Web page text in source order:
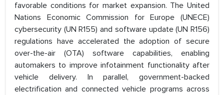
favorable conditions for market expansion. The United
Nations Economic Commission for Europe (UNECE)
cybersecurity (UN R155) and software update (UN R156)
regulations have accelerated the adoption of secure
over-the-air (OTA) software capabilities, enabling
automakers to improve infotainment functionality after
vehicle delivery. In parallel, government-backed
electrification and connected vehicle programs across